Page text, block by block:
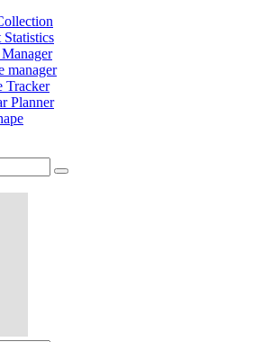
Statistics
manager
Tracker
Planner